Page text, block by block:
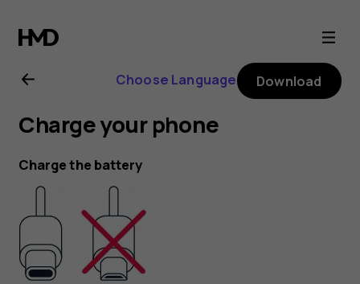
Nokia
G21
user
guide
Choose Language Download
Charge your phone
Charge the battery